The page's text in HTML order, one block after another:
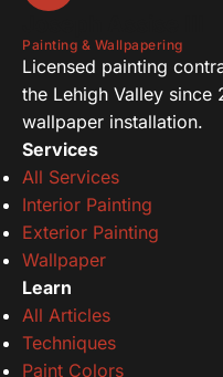
Painting & Wallpapering
Licensed painting
the Lehigh Valley since
wallpaper installation.
Services
All Services
Interior Painting
Exterior Painting
Wallpaper
Learn
All Articles
Techniques
Paint Colors